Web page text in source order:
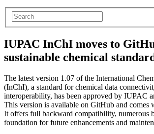
IUPAC InChI moves to
sustainable chemical
The latest version 1.07 of the International
(InChI), a standard for chemical data
interoperability, has been approved by IUPAC
This version is available on GitHub and comes
It offers full backward compatibility, numerous
foundation for future enhancements and